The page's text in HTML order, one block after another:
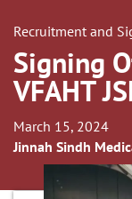
Recruitment and
Signing
VFAHT
March 15, 2024
Jinnah Sindh